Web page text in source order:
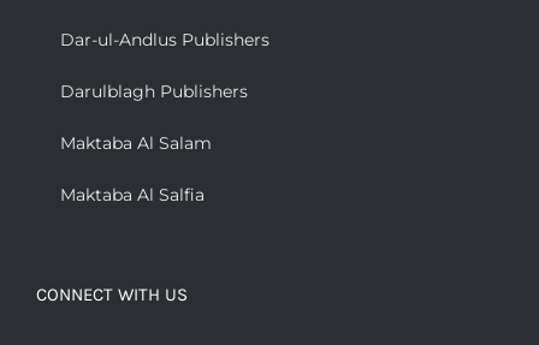
Dar-ul-Andlus Publishers
Darulblagh Publishers
Maktaba Al Salam
Maktaba Al Salfia
CONNECT WITH US